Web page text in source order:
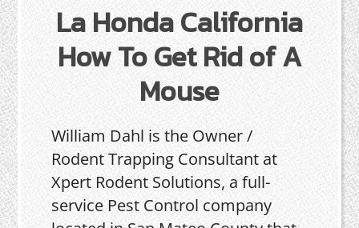
La Honda California
How To Get Rid of A
Mouse
William Dahl is the Owner /
Rodent Trapping Consultant at
Xpert Rodent Solutions, a full-
service Pest Control company